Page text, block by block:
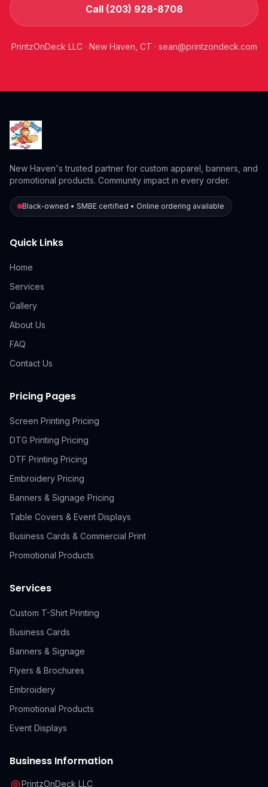
Call (203) 928-8708
PrintzOnDeck LLC · New Haven, CT · sean@printzondeck.com
New Haven's trusted partner for custom apparel, banners, and
promotional products. Community impact in every order.
Black-owned • SMBE certified • Online ordering available
Quick Links
Home
Services
Gallery
About Us
FAQ
Contact Us
Pricing Pages
Screen Printing Pricing
DTG Printing Pricing
DTF Printing Pricing
Embroidery Pricing
Banners & Signage Pricing
Table Covers & Event Displays
Business Cards & Commercial Print
Promotional Products
Services
Custom T-Shirt Printing
Business Cards
Banners & Signage
Flyers & Brochures
Embroidery
Promotional Products
Event Displays
Business Information
PrintzOnDeck LLC